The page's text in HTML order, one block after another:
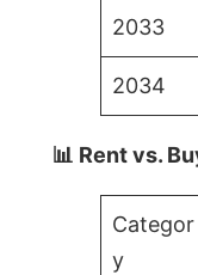
2033
2034
📊 Rent vs.
Categor
y